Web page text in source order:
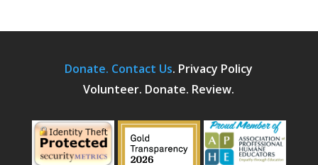
Donate. Contact Us. Privacy Policy
Volunteer. Donate. Review.